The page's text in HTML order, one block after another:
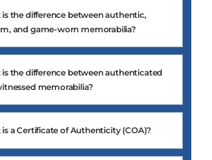
and game-worn memorabilia?
memorabilia?